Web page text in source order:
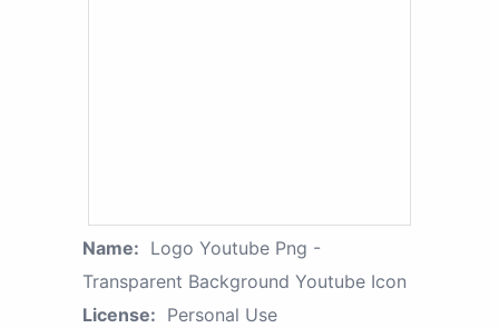
Name: Logo Youtube Png -
Transparent Background Youtube Icon
License: Personal Use